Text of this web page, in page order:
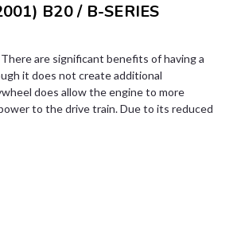
B20 / B-SERIES
are significant benefits of having a
it does not create additional
does allow the engine to more
to the drive train. Due to its reduced